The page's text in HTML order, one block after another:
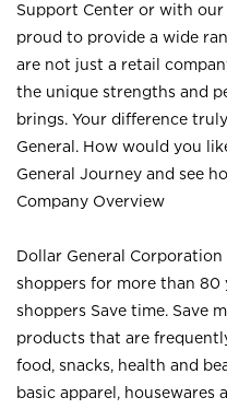
Support Center or with our
proud to provide a wide
are not just a retail
the unique strengths and
brings. Your difference
General. How would you
General Journey and see
Company Overview
Dollar General
shoppers for more than 80
shoppers Save time. Save
products that are
food, snacks, health and
basic apparel, housewares